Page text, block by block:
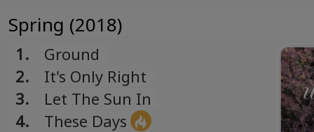
Română
Romanian
Русский
Russian
Español
Spanish
Spring (2018)
1.
Ground
2.
It's Only Right
3.
Let The Sun In
4.
These Days